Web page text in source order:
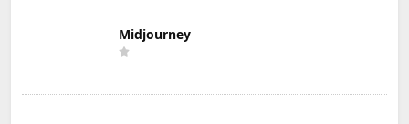
Midjourney